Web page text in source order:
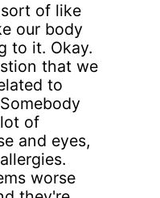
of like
our body
to it. Okay.
that we
to
of
and eyes,
worse